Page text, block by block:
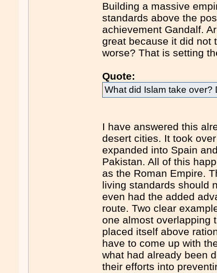
Building a massive
standards above the
achievement Gandalf.
great because it did not
worse? That is setting
Quote:
What did Islam take
I have answered this
desert cities. It took
expanded into Spain
Pakistan. All of this
as the Roman Empire.
living standards should
even had the added
route. Two clear
one almost overlapping
placed itself above
have to come up with
what had already been
their efforts into